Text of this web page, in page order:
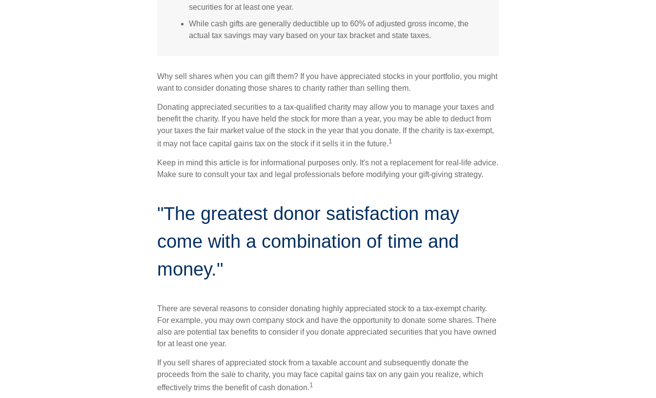
securities for at least one year.
While cash gifts are generally deductible up to 60% of adjusted gross income, the
actual tax savings may vary based on your tax bracket and state taxes.
Why sell shares when you can gift them? If you have appreciated stocks in your portfolio, you might
want to consider donating those shares to charity rather than selling them.
Donating appreciated securities to a tax-qualified charity may allow you to manage your taxes and
benefit the charity. If you have held the stock for more than a year, you may be able to deduct from
your taxes the fair market value of the stock in the year that you donate. If the charity is tax-exempt,
it may not face capital gains tax on the stock if it sells it in the future.1
Keep in mind this article is for informational purposes only. It's not a replacement for real-life advice.
Make sure to consult your tax and legal professionals before modifying your gift-giving strategy.
"The greatest donor satisfaction may
come with a combination of time and
money."
There are several reasons to consider donating highly appreciated stock to a tax-exempt charity.
For example, you may own company stock and have the opportunity to donate some shares. There
also are potential tax benefits to consider if you donate appreciated securities that you have owned
for at least one year.
If you sell shares of appreciated stock from a taxable account and subsequently donate the
proceeds from the sale to charity, you may face capital gains tax on any gain you realize, which
effectively trims the benefit of cash donation.1